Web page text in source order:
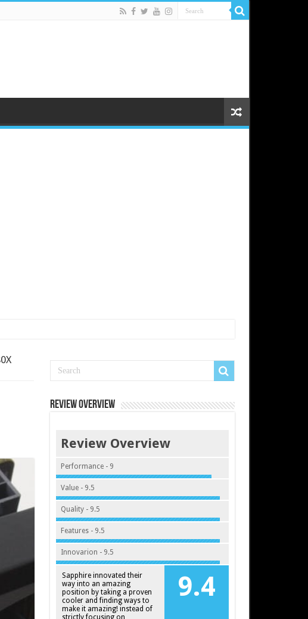
Review Overview
Review Overview
Performance - 9
Value - 9.5
Quality - 9.5
Features - 9.5
Innovarion - 9.5
9.4
Sapphire innovated their
way into an amazing
position by taking a proven
cooler and finding ways to
make it amazing! instead of
strictly focusing on